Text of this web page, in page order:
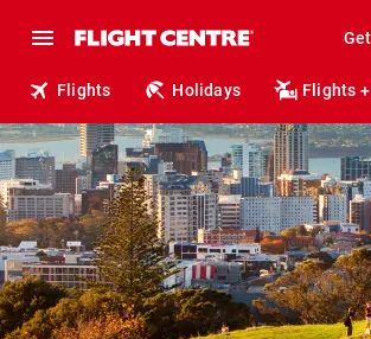
Flights Holidays Flights